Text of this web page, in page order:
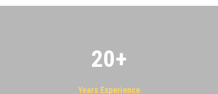
20+
Years Experience